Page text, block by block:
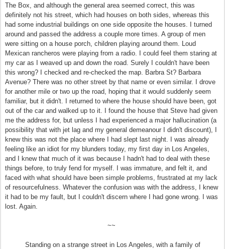
The Box, and although the general area seemed correct, this was
definitely not his street, which had houses on both sides, whereas this
had some industrial buildings on one side opposite the houses. I turned
around and passed the address a couple more times. A group of men
were sitting on a house porch, children playing around them. Loud
Mexican rancheros were playing from a radio. I could feel them staring at
my car as I weaved up and down the road. Surely I couldn't have been
this wrong? I checked and re-checked the map. Barbra St? Barbara
Avenue? There was no other street by that name or even similar. I drove
for another mile or two up the road, hoping that it would suddenly seem
familiar, but it didn't. I returned to where the house should have been, got
out of the car and walked up to it. I found the house that Steve had given
me the address for, but unless I had experienced a major hallucination (a
possibility that with jet lag and my general demeanour I didn't discount), I
knew this was not the place where I had slept last night. I was already
feeling like an idiot for my blunders today, my first day in Los Angeles,
and I knew that much of it was because I hadn't had to deal with these
things before, to truly fend for myself. I was immature, and felt it, and
faced with what should have been simple problems, frustrated at my lack
of resourcefulness. Whatever the confusion was with the address, I knew
it had to be my fault, but I couldn't discern where I had gone wrong. I was
lost. Again.
~~
Standing on a strange street in Los Angeles, with a family of